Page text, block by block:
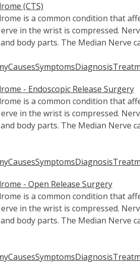
(CTS)
is a common condition that
in the wrist is compressed.
body parts. The Median Nerve
CausesSymptomsDiagnosis
- Endoscopic Release Surgery
is a common condition that
in the wrist is compressed.
body parts. The Median Nerve
CausesSymptomsDiagnosis
- Open Release Surgery
is a common condition that
in the wrist is compressed.
body parts. The Median Nerve
CausesSymptomsDiagnosis